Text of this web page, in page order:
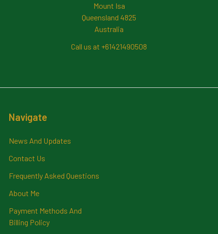
Mount Isa
Queensland 4825
Australia
Call us at +61421490508
Navigate
News And Updates
Contact Us
Frequently Asked Questions
About Me
Payment Methods And
Billing Policy